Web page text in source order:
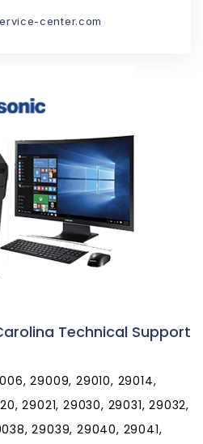
center.com
Technical Support
29009, 29010, 29014,
29021, 29030, 29031, 29032,
29039, 29040, 29041,